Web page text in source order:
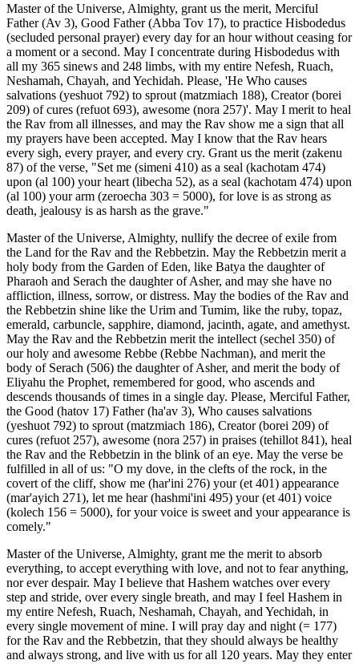
Master of the Universe, Almighty, grant us the merit, Merciful
Father (Av 3), Good Father (Abba Tov 17), to practice Hisbodedus
(secluded personal prayer) every day for an hour without ceasing for
a moment or a second. May I concentrate during Hisbodedus with
all my 365 sinews and 248 limbs, with my entire Nefesh, Ruach,
Neshamah, Chayah, and Yechidah. Please, 'He Who causes
salvations (yeshuot 792) to sprout (matzmiach 188), Creator (borei
209) of cures (refuot 693), awesome (nora 257)'. May I merit to heal
the Rav from all illnesses, and may the Rav show me a sign that all
my prayers have been accepted. May I know that the Rav hears
every sigh, every prayer, and every cry. Grant us the merit (zakenu
87) of the verse, "Set me (simeni 410) as a seal (kachotam 474)
upon (al 100) your heart (libecha 52), as a seal (kachotam 474) upon
(al 100) your arm (zeroecha 303 = 5000), for love is as strong as
death, jealousy is as harsh as the grave."
Master of the Universe, Almighty, nullify the decree of exile from
the Land for the Rav and the Rebbetzin. May the Rebbetzin merit a
holy body from the Garden of Eden, like Batya the daughter of
Pharaoh and Serach the daughter of Asher, and may she have no
affliction, illness, sorrow, or distress. May the bodies of the Rav and
the Rebbetzin shine like the Urim and Tumim, like the ruby, topaz,
emerald, carbuncle, sapphire, diamond, jacinth, agate, and amethyst.
May the Rav and the Rebbetzin merit the intellect (sechel 350) of
our holy and awesome Rebbe (Rebbe Nachman), and merit the
body of Serach (506) the daughter of Asher, and merit the body of
Eliyahu the Prophet, remembered for good, who ascends and
descends thousands of times in a single day. Please, Merciful Father,
the Good (hatov 17) Father (ha'av 3), Who causes salvations
(yeshuot 792) to sprout (matzmiach 186), Creator (borei 209) of
cures (refuot 257), awesome (nora 257) in praises (tehillot 841), heal
the Rav and the Rebbetzin in the blink of an eye. May the verse be
fulfilled in all of us: "O my dove, in the clefts of the rock, in the
covert of the cliff, show me (har'ini 276) your (et 401) appearance
(mar'ayich 271), let me hear (hashmi'ini 495) your (et 401) voice
(kolech 156 = 5000), for your voice is sweet and your appearance is
comely."
Master of the Universe, Almighty, grant me the merit to absorb
everything, to accept everything with love, and not to fear anything,
nor ever despair. May I believe that Hashem watches over every
step and stride, over every single breath, and may I feel Hashem in
my entire Nefesh, Ruach, Neshamah, Chayah, and Yechidah, in
every single movement of mine. I will pray day and night (= 177)
for the Rav and the Rebbetzin, that they should always be healthy
and always strong, and live with us for all 120 years. May they enter